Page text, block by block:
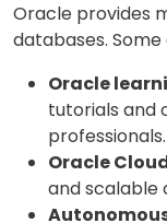
Oracle provides
databases.
Oracle
tutorials and
professionals.
Oracle
and scalable